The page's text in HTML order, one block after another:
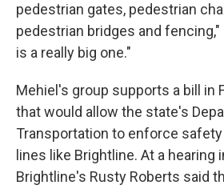
pedestrian gates, pedestrian
pedestrian bridges and
is a really big one."
Mehiel's group supports a bill in
that would allow the state's
Transportation to enforce safety
lines like Brightline. At a hearing
Brightline's Rusty Roberts said